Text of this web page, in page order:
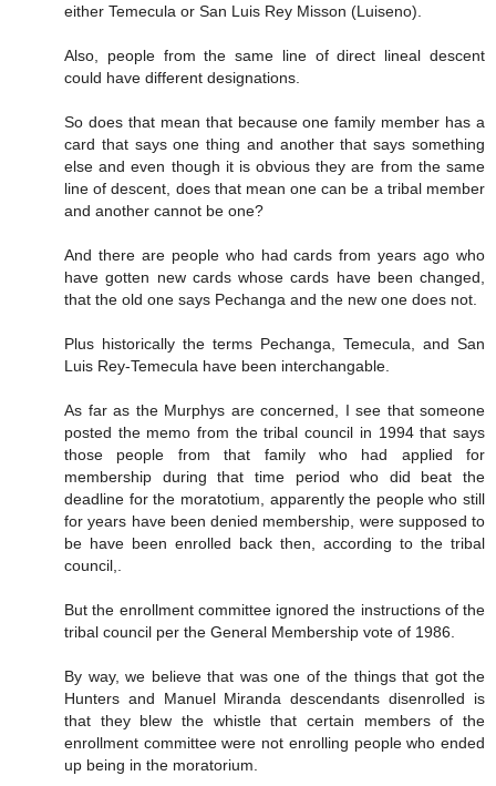
either Temecula or San Luis Rey Misson (Luiseno).
Also, people from the same line of direct lineal descent
could have different designations.
So does that mean that because one family member has a
card that says one thing and another that says something
else and even though it is obvious they are from the same
line of descent, does that mean one can be a tribal member
and another cannot be one?
And there are people who had cards from years ago who
have gotten new cards whose cards have been changed,
that the old one says Pechanga and the new one does not.
Plus historically the terms Pechanga, Temecula, and San
Luis Rey-Temecula have been interchangable.
As far as the Murphys are concerned, I see that someone
posted the memo from the tribal council in 1994 that says
those people from that family who had applied for
membership during that time period who did beat the
deadline for the moratotium, apparently the people who still
for years have been denied membership, were supposed to
be have been enrolled back then, according to the tribal
council,.
But the enrollment committee ignored the instructions of the
tribal council per the General Membership vote of 1986.
By way, we believe that was one of the things that got the
Hunters and Manuel Miranda descendants disenrolled is
that they blew the whistle that certain members of the
enrollment committee were not enrolling people who ended
up being in the moratorium.